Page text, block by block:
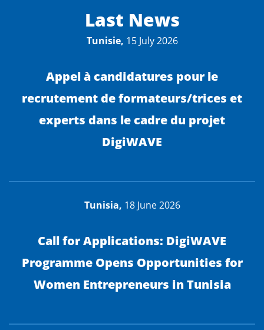
Last News
Tunisie, 15 July 2026
Appel à candidatures pour le
recrutement de formateurs/trices et
experts dans le cadre du projet
DigiWAVE
Tunisia, 18 June 2026
Call for Applications: DigiWAVE
Programme Opens Opportunities for
Women Entrepreneurs in Tunisia